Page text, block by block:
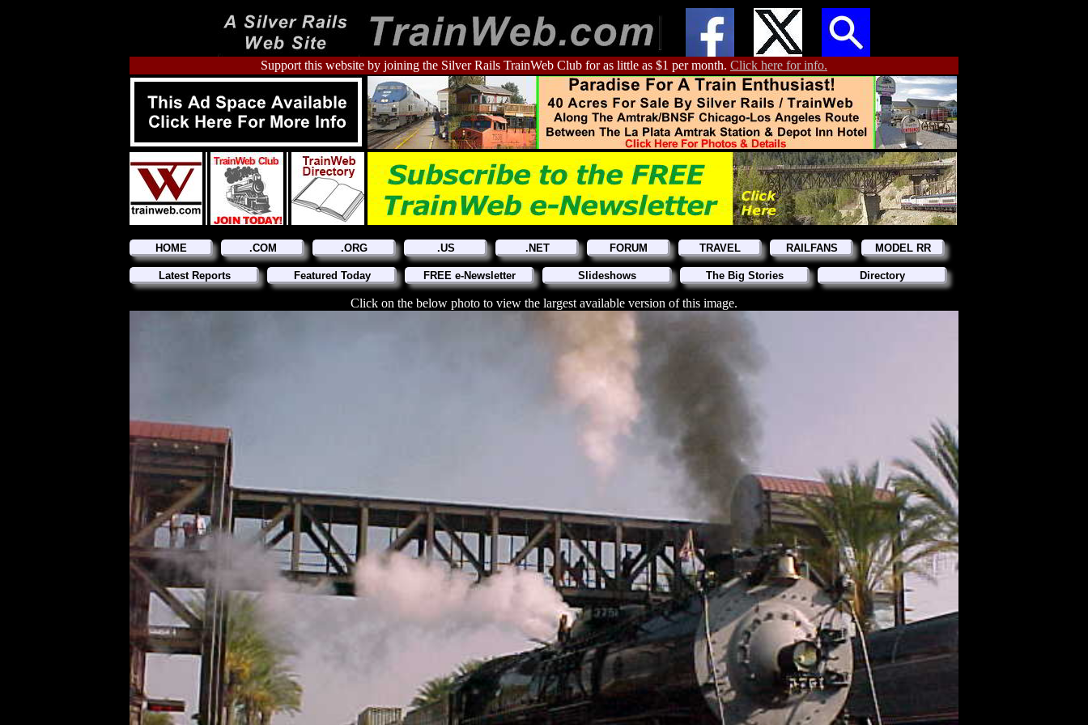
Support this website by joining the Silver Rails TrainWeb Club for as little as $1 per month. Click here for info.
HOME .COM .ORG .US .NET FORUM TRAVEL RAILFANS MODEL RR
Latest Reports Featured Today FREE e-Newsletter Slideshows The Big Stories Directory
Click on the below photo to view the largest available version of this image.